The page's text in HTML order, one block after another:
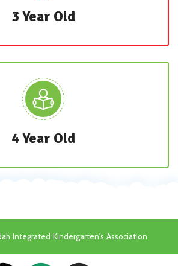
3 Year Old
4 Year Old
Integrated Kindergarten's Association